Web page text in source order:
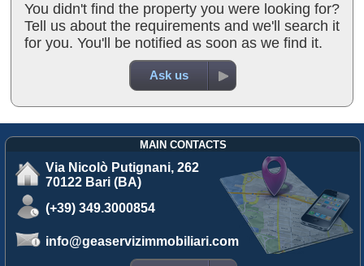
You didn't find the property you were looking for?
Tell us about the requirements and we'll search it
for you. You'll be notified as soon as we find it.
Ask us
MAIN CONTACTS
Via Nicolò Putignani, 262
70122 Bari (BA)
(+39) 349.3000854
info@geaservizimmobiliari.com